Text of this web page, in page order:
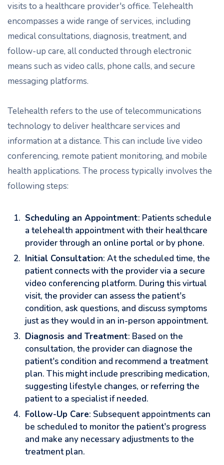
visits to a healthcare provider's office. Telehealth
encompasses a wide range of services, including
medical consultations, diagnosis, treatment, and
follow-up care, all conducted through electronic
means such as video calls, phone calls, and secure
messaging platforms.
Telehealth refers to the use of telecommunications
technology to deliver healthcare services and
information at a distance. This can include live video
conferencing, remote patient monitoring, and mobile
health applications. The process typically involves the
following steps:
Scheduling an Appointment: Patients schedule
a telehealth appointment with their healthcare
provider through an online portal or by phone.
Initial Consultation: At the scheduled time, the
patient connects with the provider via a secure
video conferencing platform. During this virtual
visit, the provider can assess the patient's
condition, ask questions, and discuss symptoms
just as they would in an in-person appointment.
Diagnosis and Treatment: Based on the
consultation, the provider can diagnose the
patient's condition and recommend a treatment
plan. This might include prescribing medication,
suggesting lifestyle changes, or referring the
patient to a specialist if needed.
Follow-Up Care: Subsequent appointments can
be scheduled to monitor the patient's progress
and make any necessary adjustments to the
treatment plan.